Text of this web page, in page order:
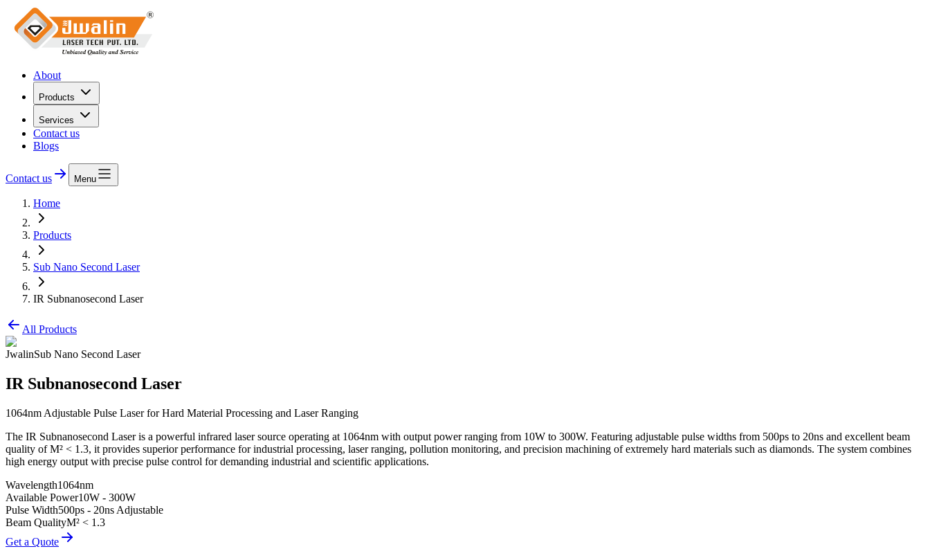
About
Products
Services
Contact us
Blogs
Contact us Menu
Home
Products
Sub Nano Second Laser
IR Subnanosecond Laser
All Products
JwalinSub Nano Second Laser
IR Subnanosecond Laser
1064nm Adjustable Pulse Laser for Hard Material Processing and Laser Ranging
The IR Subnanosecond Laser is a powerful infrared laser source operating at 1064nm with output power ranging from 10W to 300W. Featuring adjustable pulse widths from 500ps to 20ns and excellent beam
quality of M² < 1.3, it provides superior performance for industrial processing, laser ranging, pollution monitoring, and precision machining of extremely hard materials such as diamonds. The system combines
high energy output with precise pulse control for demanding industrial and scientific applications.
Wavelength1064nm
Available Power10W - 300W
Pulse Width500ps - 20ns Adjustable
Beam QualityM² < 1.3
Get a Quote